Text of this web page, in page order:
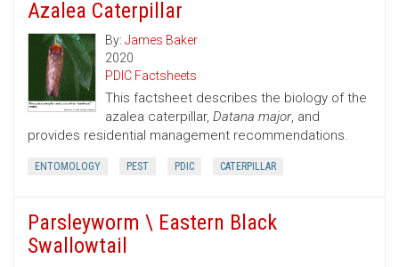
Azalea Caterpillar
By: James Baker
2020
PDIC Factsheets
This factsheet describes the biology of the
azalea caterpillar, Datana major, and
provides residential management recommendations.
ENTOMOLOGY PEST PDIC CATERPILLAR
Parsleyworm \ Eastern Black
Swallowtail